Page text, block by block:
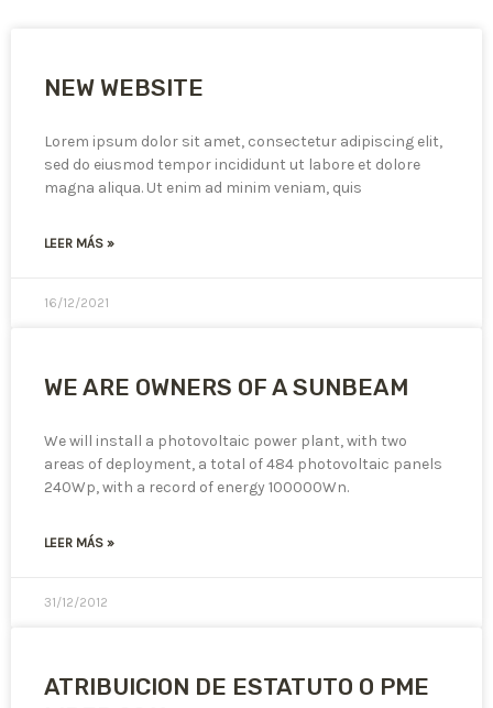
NEW WEBSITE
Lorem ipsum dolor sit amet, consectetur adipiscing elit,
sed do eiusmod tempor incididunt ut labore et dolore
magna aliqua. Ut enim ad minim veniam, quis
LEER MÁS »
16/12/2021
WE ARE OWNERS OF A SUNBEAM
We will install a photovoltaic power plant, with two
areas of deployment, a total of 484 photovoltaic panels
240Wp, with a record of energy 100000Wn.
LEER MÁS »
31/12/2012
ATRIBUICION DE ESTATUTO O PME